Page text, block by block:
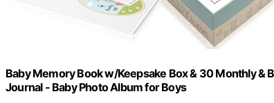
Baby Memory Book w/Keepsake Box & 30 Monthly &
Journal - Baby Photo Album for Boys